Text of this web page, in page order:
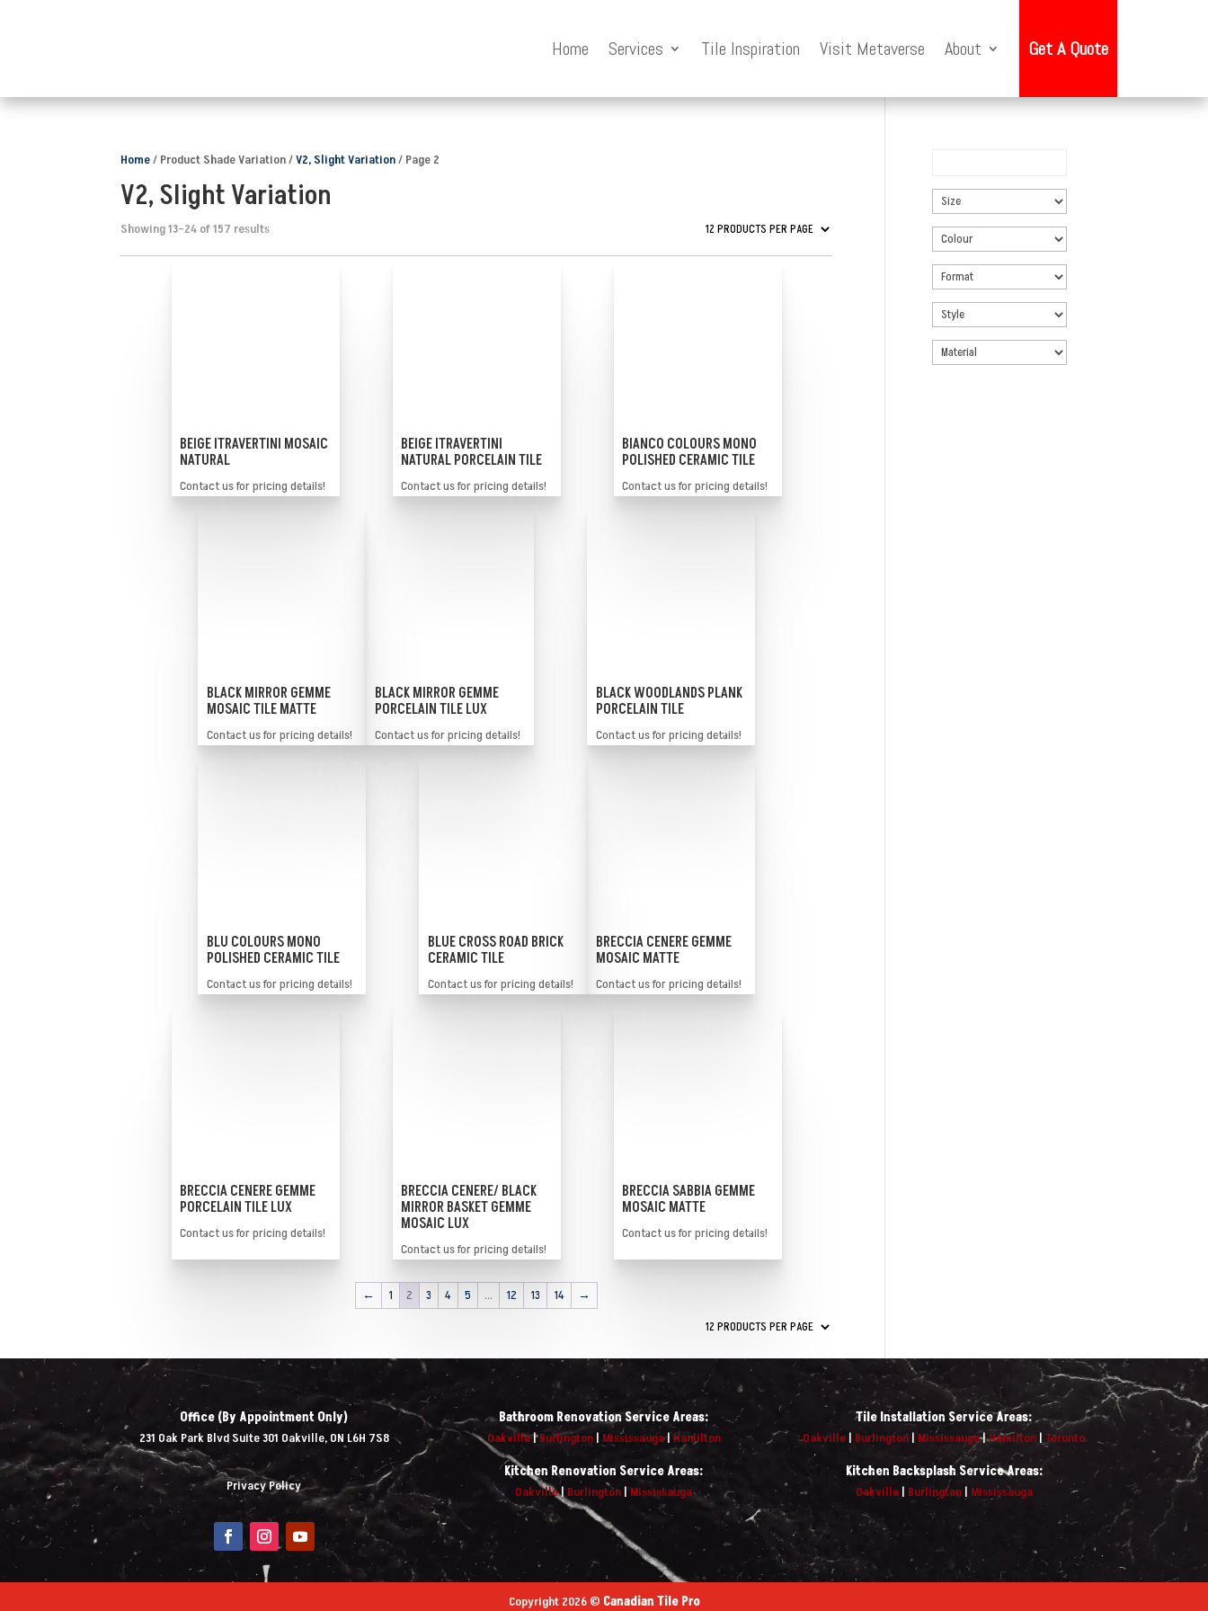
Home Services Tile Inspiration Visit Metaverse About Get A Quote
Home/ Product Shade Variation /V2, Slight Variation/ Page 2
V2, Slight Variation
Showing 13–24 of 157 results
BEIGE ITRAVERTINI MOSAIC
NATURAL
Contact us for pricing details!
BEIGE ITRAVERTINI
NATURAL PORCELAIN TILE
Contact us for pricing details!
BIANCO COLOURS MONO
POLISHED CERAMIC TILE
Contact us for pricing details!
BLACK MIRROR GEMME
MOSAIC TILE MATTE
Contact us for pricing details!
BLACK MIRROR GEMME
PORCELAIN TILE LUX
Contact us for pricing details!
BLACK WOODLANDS PLANK
PORCELAIN TILE
Contact us for pricing details!
BLU COLOURS MONO
POLISHED CERAMIC TILE
Contact us for pricing details!
BLUE CROSS ROAD BRICK
CERAMIC TILE
Contact us for pricing details!
BRECCIA CENERE GEMME
MOSAIC MATTE
Contact us for pricing details!
BRECCIA CENERE GEMME
PORCELAIN TILE LUX
Contact us for pricing details!
BRECCIA CENERE/ BLACK
MIRROR BASKET GEMME
MOSAIC LUX
Contact us for pricing details!
BRECCIA SABBIA GEMME
MOSAIC MATTE
Contact us for pricing details!
← 1 2 3 4 5 … 12 13 14 →
Office (By Appointment Only)
231 Oak Park Blvd Suite 301 Oakville, ON L6H 7S8
Privacy Policy
Bathroom Renovation Service Areas:
Oakville|Burlington| Mississauga|Hamilton
Kitchen Renovation Service Areas:
Oakville| Burlington | Mississauga
Tile Installation Service Areas:
Oakville | Burlington | Mississauga|Hamilton |Toronto
Kitchen Backsplash Service Areas:
Oakville| Burlington| Mississauga
Copyright 2026 © Canadian Tile Pro